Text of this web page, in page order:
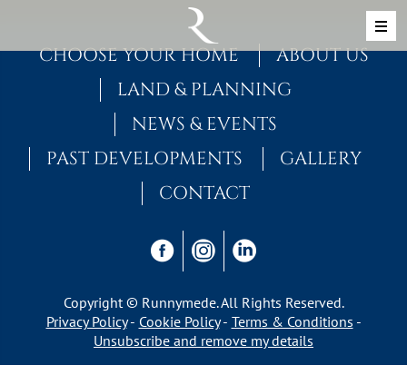
MAIN NAVIGATION
CHOOSE YOUR HOME
ABOUT US
LAND & PLANNING
NEWS & EVENTS
PAST DEVELOPMENTS
GALLERY
CONTACT
Copyright © Runnymede. All Rights Reserved.
Privacy Policy
Cookie Policy
Terms & Conditions
Unsubscribe and remove my details